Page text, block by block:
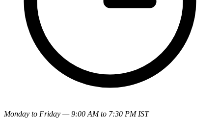
Monday to Friday — 9:00 AM to 7:30 PM IST